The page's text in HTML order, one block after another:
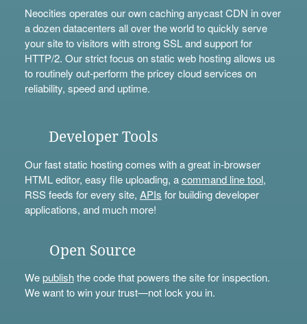
Neocities operates our own caching anycast CDN in over
a dozen datacenters all over the world to quickly serve
your site to visitors with strong SSL and support for
HTTP/2. Our strict focus on static web hosting allows us
to routinely out-perform the pricey cloud services on
reliability, speed and uptime.
Developer Tools
Our fast static hosting comes with a great in-browser
HTML editor, easy file uploading, acommand line tool,
RSS feeds for every site, APIs for building developer
applications, and much more!
Open Source
Wepublishthe code that powers the site for inspection.
We want to win your trust—not lock you in.